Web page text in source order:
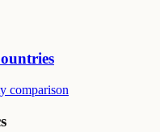
comparison